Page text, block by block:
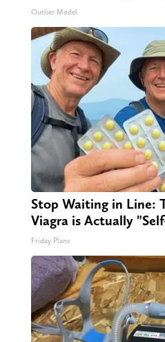
Outlier Model
Stop Waiting in Line:
Viagra is Actually
Friday Plans